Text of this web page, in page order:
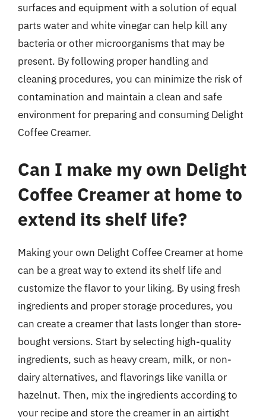
surfaces and equipment with a solution of equal
parts water and white vinegar can help kill any
bacteria or other microorganisms that may be
present. By following proper handling and
cleaning procedures, you can minimize the risk of
contamination and maintain a clean and safe
environment for preparing and consuming Delight
Coffee Creamer.
Can I make my own Delight
Coffee Creamer at home to
extend its shelf life?
Making your own Delight Coffee Creamer at home
can be a great way to extend its shelf life and
customize the flavor to your liking. By using fresh
ingredients and proper storage procedures, you
can create a creamer that lasts longer than store-
bought versions. Start by selecting high-quality
ingredients, such as heavy cream, milk, or non-
dairy alternatives, and flavorings like vanilla or
hazelnut. Then, mix the ingredients according to
your recipe and store the creamer in an airtight